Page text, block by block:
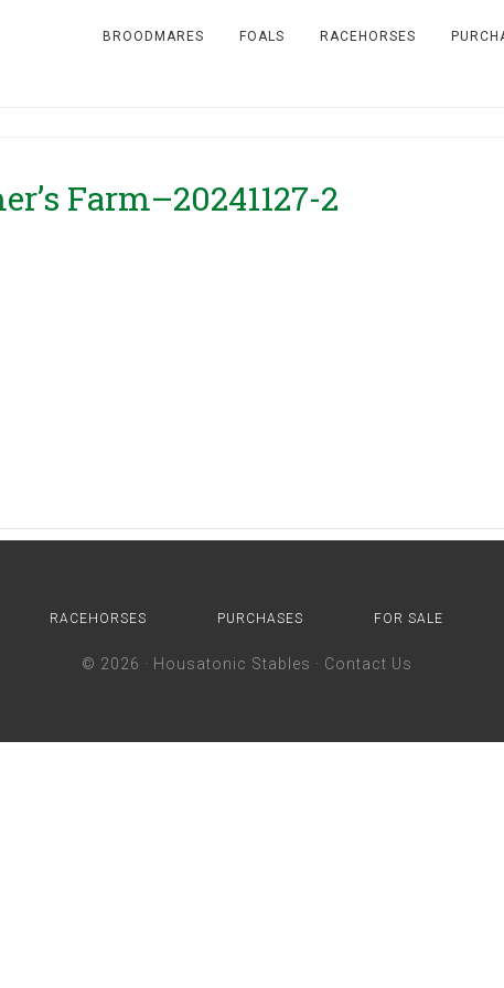
BROODMARES FOALS RACEHORSES
Farm–20241127-2
RACEHORSES PURCHASES FOR SALE
© 2026 · Housatonic Stables · Contact Us